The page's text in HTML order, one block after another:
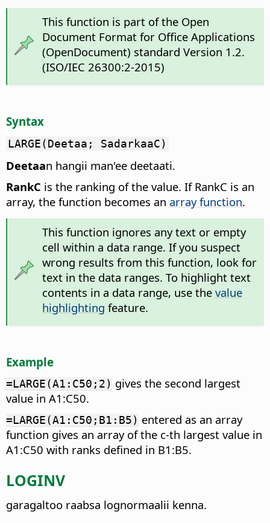
This function is part of the Open
Document Format for Office Applications
(OpenDocument) standard Version 1.2.
(ISO/IEC 26300:2-2015)
Syntax
LARGE(Deetaa; SadarkaaC)
Deetaan hangii man'ee deetaati.
RankC is the ranking of the value. If RankC is an
array, the function becomes an array function.
This function ignores any text or empty
cell within a data range. If you suspect
wrong results from this function, look for
text in the data ranges. To highlight text
contents in a data range, use the value
highlighting feature.
Example
=LARGE(A1:C50;2) gives the second largest
value in A1:C50.
=LARGE(A1:C50;B1:B5) entered as an array
function gives an array of the c-th largest value in
A1:C50 with ranks defined in B1:B5.
LOGINV
garagaltoo raabsa lognormaalii kenna.